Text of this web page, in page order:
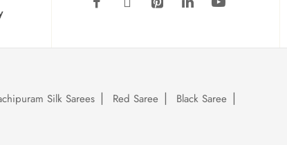
Silk Sarees Red Saree
Black Saree